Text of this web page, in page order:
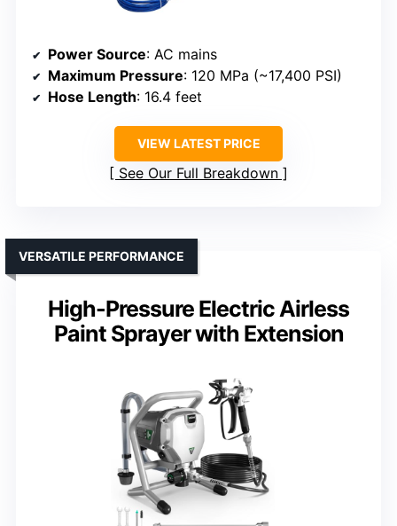
Power Source: AC mains
Maximum Pressure: 120 MPa (~17,400 PSI)
Hose Length: 16.4 feet
VIEW LATEST PRICE
See Our Full Breakdown
High-Pressure Electric Airless
Paint Sprayer with Extension
VERSATILE PERFORMANCE